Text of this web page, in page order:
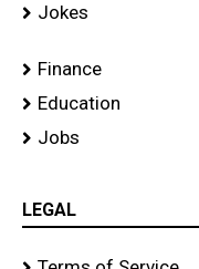
Jokes
Finance
Education
Jobs
LEGAL